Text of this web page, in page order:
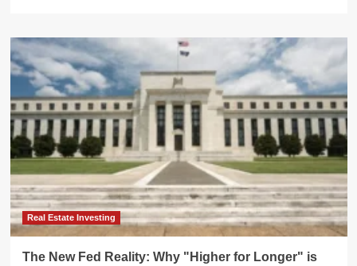
Beyond
Traditional
Bonds:
Navigating
the
"Higher-
for-
Longer"
Era
with
Private
Credit
ETFs
Real Estate Investing
The New Fed Reality: Why "Higher for Longer" is